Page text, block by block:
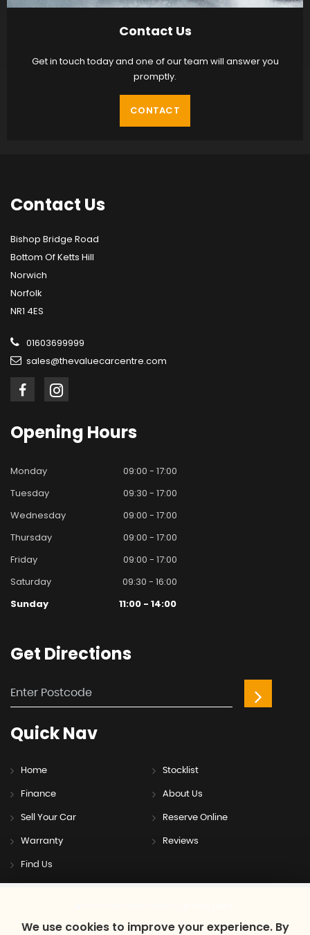
Contact Us
Get in touch today and one of our team will answer you
promptly.
CONTACT
Contact Us
Bishop Bridge Road
Bottom Of Ketts Hill
Norwich
Norfolk
NR1 4ES
01603699999
sales@thevaluecarcentre.com
Opening Hours
Monday
09:00 - 17:00
Tuesday
09:30 - 17:00
Wednesday
09:00 - 17:00
Thursday
09:00 - 17:00
Friday
09:00 - 17:00
Saturday
09:30 - 16:00
Sunday
11:00 - 14:00
Get Directions
QuickNav
Home Stocklist
Finance About Us
Sell Your Car Reserve Online
Warranty Reviews
Find Us
We use cookies to improve your experience. By